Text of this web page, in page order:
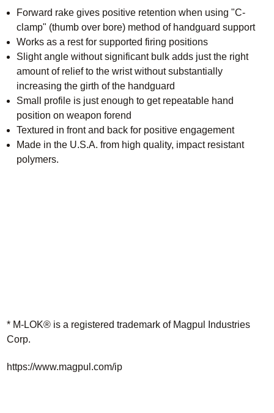
Forward rake gives positive retention when using "C-
clamp" (thumb over bore) method of handguard support
Works as a rest for supported firing positions
Slight angle without significant bulk adds just the right
amount of relief to the wrist without substantially
increasing the girth of the handguard
Small profile is just enough to get repeatable hand
position on weapon forend
Textured in front and back for positive engagement
Made in the U.S.A. from high quality, impact resistant
polymers.
* M-LOK® is a registered trademark of Magpul Industries
Corp.
https://www.magpul.com/ip